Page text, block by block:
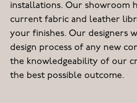
installations. Our showroom
current fabric and leather
your finishes. Our designers
design process of any new
the knowledgeability of our
the best possible outcome.